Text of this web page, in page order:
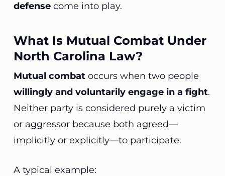
defensecome into play.
What Is Mutual Combat Under
North Carolina Law?
Mutual combatoccurs when two people
willingly and voluntarily engage in a fight.
Neither party is considered purely a victim
or aggressor because both agreed—
implicitly or explicitly—to participate.
A typical example: